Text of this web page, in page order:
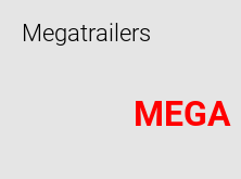
Megatrailers
MEGA